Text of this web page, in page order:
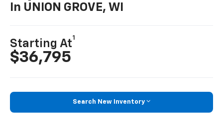
In UNION GROVE, WI
Starting At
1
$36,795
Search New Inventory